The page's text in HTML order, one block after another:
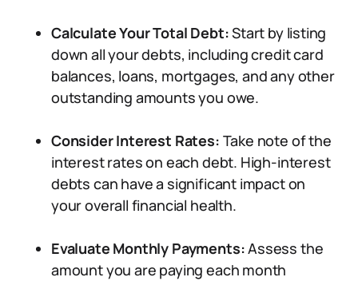
Calculate Your Total Debt:Start by listing
down all your debts, including credit card
balances, loans, mortgages, and any other
outstanding amounts you owe.
Consider Interest Rates: Take note of the
interest rates on each debt. High-interest
debts can have a significant impact on
your overall financial health.
Evaluate Monthly Payments:Assess the
amount you are paying each month